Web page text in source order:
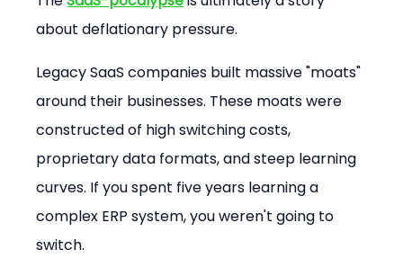
about deflationary pressure.
Legacy SaaS companies built massive "moats"
around their businesses. These moats were
constructed of high switching costs,
proprietary data formats, and steep learning
curves. If you spent five years learning a
complex ERP system, you weren't going to
switch.